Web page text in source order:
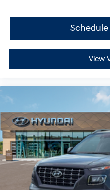
Schedule
View